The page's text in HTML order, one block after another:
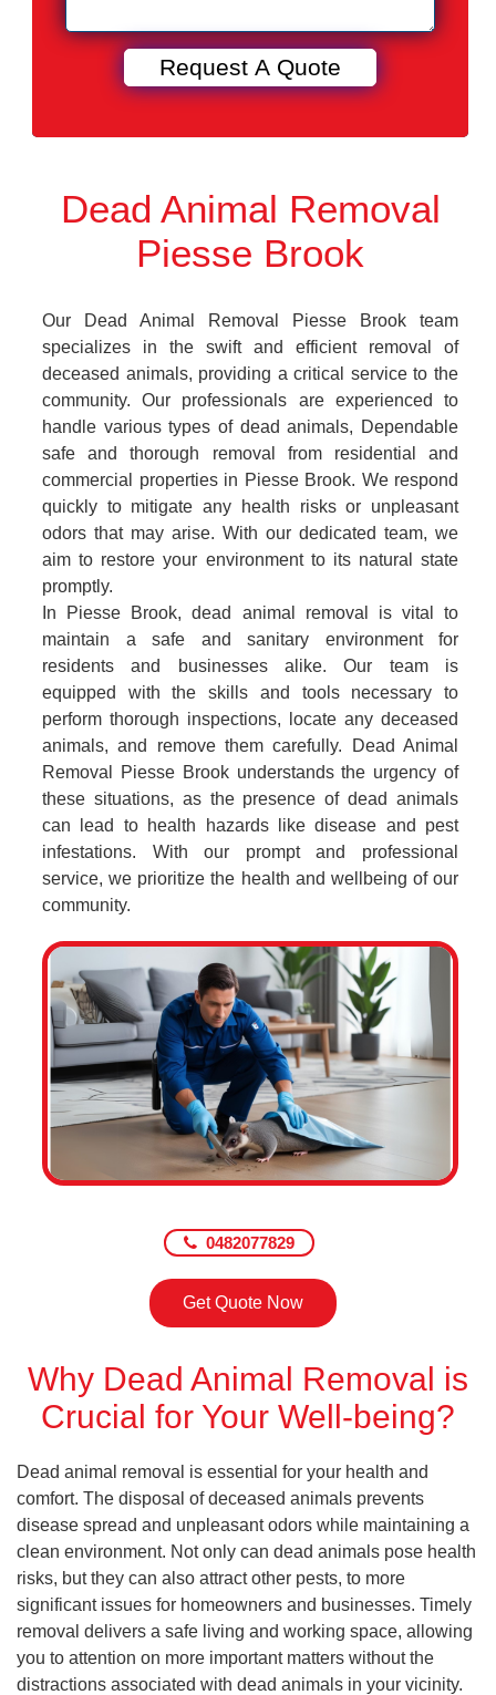
Dead Animal Removal
Piesse Brook
Our Dead Animal Removal Piesse Brook team
specializes in the swift and efficient removal of
deceased animals, providing a critical service to the
community. Our professionals are experienced to
handle various types of dead animals, Dependable
safe and thorough removal from residential and
commercial properties in Piesse Brook. We respond
quickly to mitigate any health risks or unpleasant
odors that may arise. With our dedicated team, we
aim to restore your environment to its natural state
promptly.
In Piesse Brook, dead animal removal is vital to
maintain a safe and sanitary environment for
residents and businesses alike. Our team is
equipped with the skills and tools necessary to
perform thorough inspections, locate any deceased
animals, and remove them carefully. Dead Animal
Removal Piesse Brook understands the urgency of
these situations, as the presence of dead animals
can lead to health hazards like disease and pest
infestations. With our prompt and professional
service, we prioritize the health and wellbeing of our
community.
0482077829
Get Quote Now
Why Dead Animal Removal is
Crucial for Your Well-being?
Dead animal removal is essential for your health and
comfort. The disposal of deceased animals prevents
disease spread and unpleasant odors while maintaining a
clean environment. Not only can dead animals pose health
risks, but they can also attract other pests, to more
significant issues for homeowners and businesses. Timely
removal delivers a safe living and working space, allowing
you to attention on more important matters without the
distractions associated with dead animals in your vicinity.